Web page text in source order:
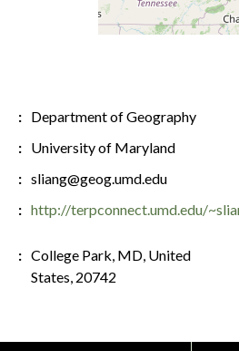
Department of Geography
University of Maryland
sliang@geog.umd.edu
http://terpconnect.umd.edu/
College Park, MD, United
States, 20742